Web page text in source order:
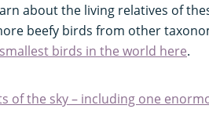
about the living relatives of
beefy birds from other
birds in the world here.
of the sky – including one